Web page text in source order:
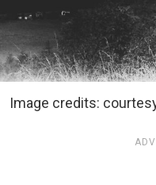
Image credits: